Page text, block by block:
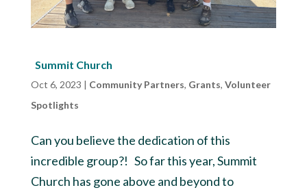
Summit Church
Oct 6, 2023 | Community Partners, Grants, Volunteer
Spotlights
Can you believe the dedication of this
incredible group?! So far this year, Summit
Church has gone above and beyond to